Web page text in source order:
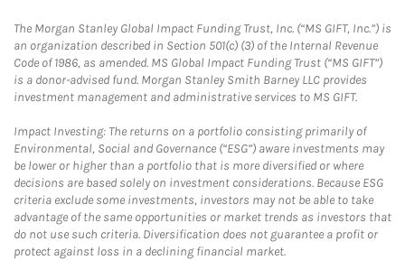
The Morgan Stanley Global Impact Funding Trust, Inc. (“MS GIFT, Inc.”) is
an organization described in Section 501(c) (3) of the Internal Revenue
Code of 1986, as amended. MS Global Impact Funding Trust (“MS GIFT”)
is a donor-advised fund. Morgan Stanley Smith Barney LLC provides
investment management and administrative services to MS GIFT.
Impact Investing: The returns on a portfolio consisting primarily of
Environmental, Social and Governance (“ESG”) aware investments may
be lower or higher than a portfolio that is more diversified or where
decisions are based solely on investment considerations. Because ESG
criteria exclude some investments, investors may not be able to take
advantage of the same opportunities or market trends as investors that
do not use such criteria. Diversification does not guarantee a profit or
protect against loss in a declining financial market.